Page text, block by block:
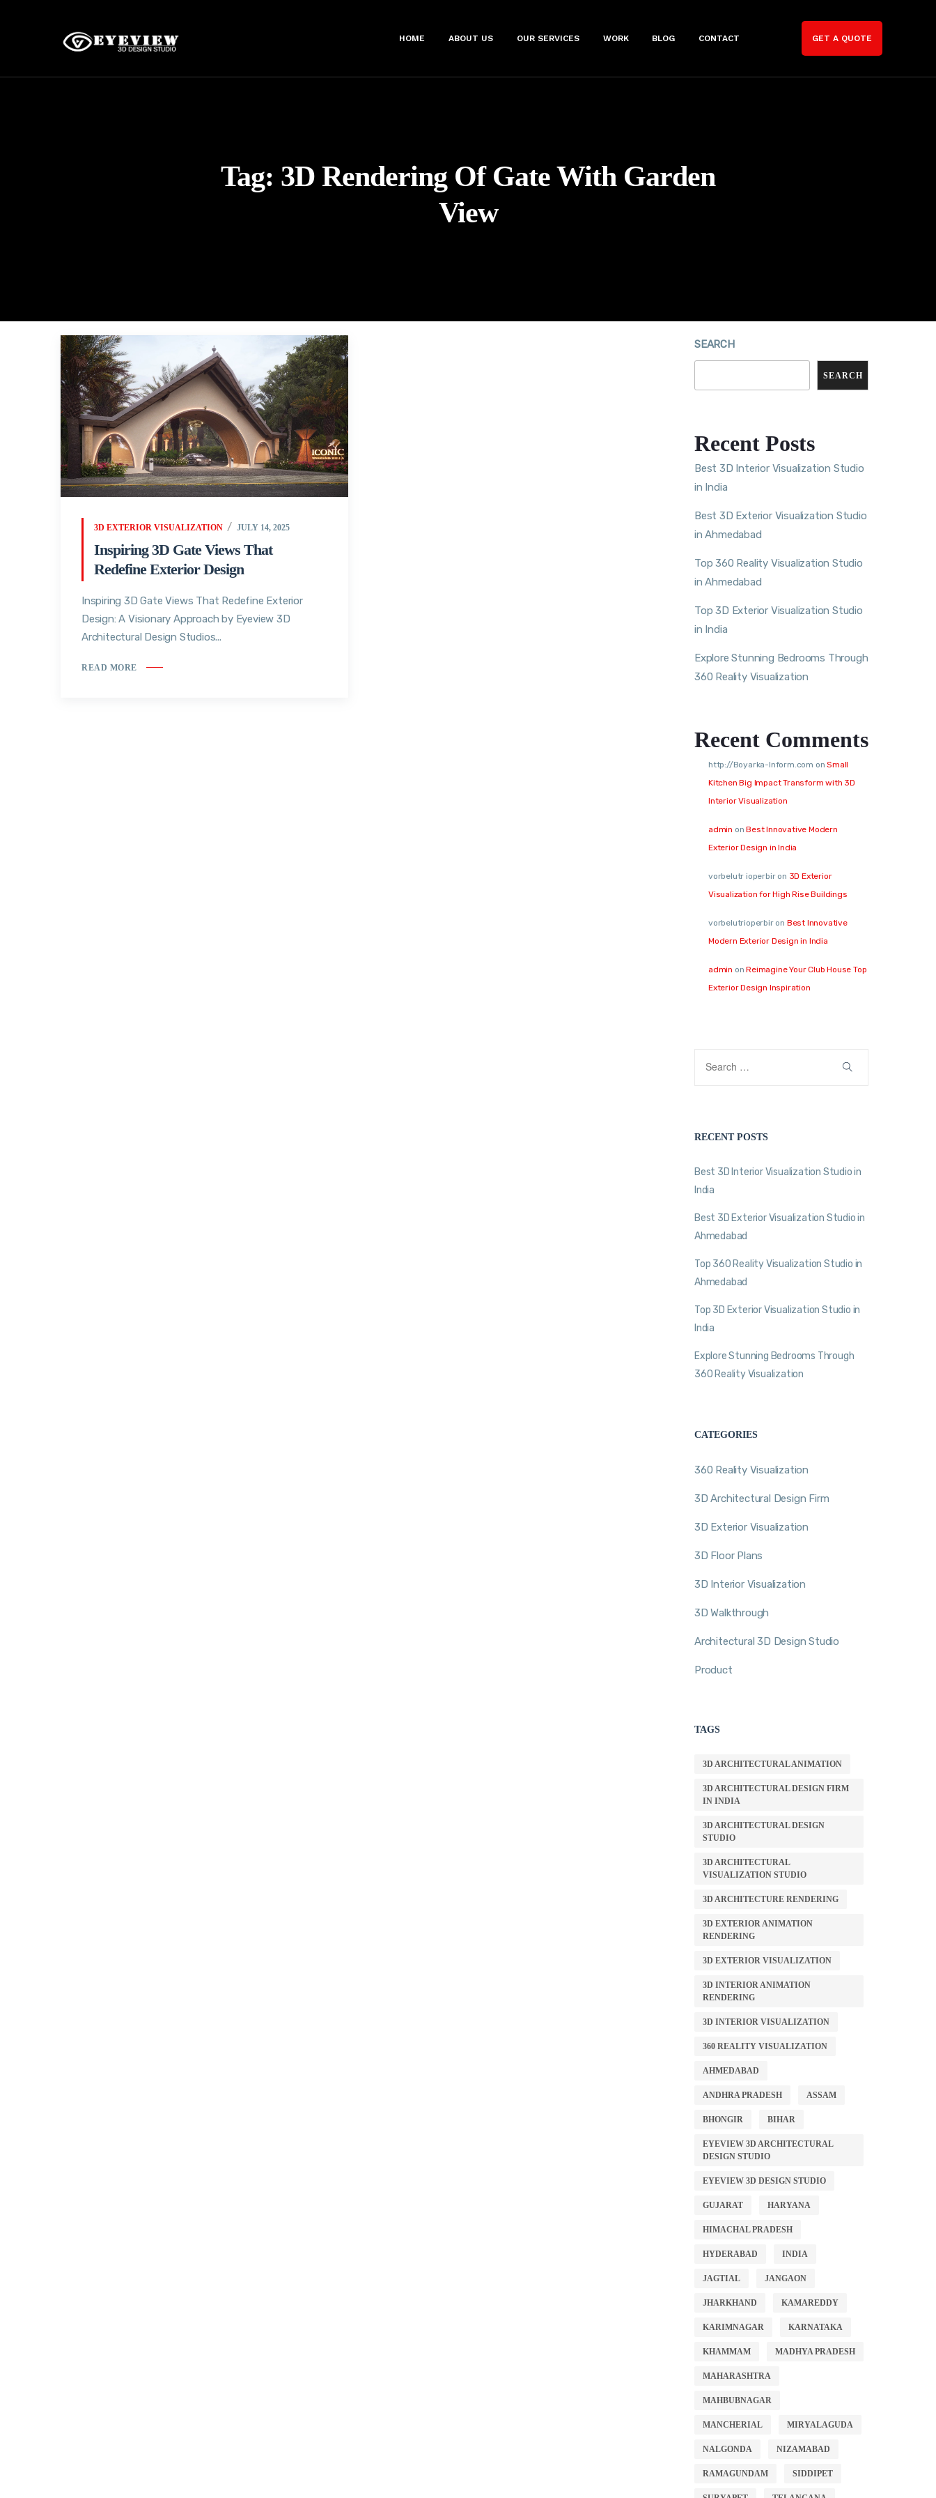
HOME ABOUT US OUR SERVICES WORK BLOG CONTACT GET A QUOTE
Tag: 3D Rendering Of Gate With Garden
View
3D EXTERIOR VISUALIZATION JULY 14, 2025
Inspiring 3D Gate Views That
Redefine Exterior Design
Inspiring 3D Gate Views That Redefine Exterior
Design: A Visionary Approach by Eyeview 3D
Architectural Design Studios...
READ MORE
SEARCH
SEARCH
Recent Posts
Best 3D Interior Visualization Studio
in India
Best 3D Exterior Visualization Studio
in Ahmedabad
Top 360 Reality Visualization Studio
in Ahmedabad
Top 3D Exterior Visualization Studio
in India
Explore Stunning Bedrooms Through
360 Reality Visualization
Recent Comments
http://Boyarka-Inform.com onSmall
Kitchen Big Impact Transform with 3D
Interior Visualization
admin onBest Innovative Modern
Exterior Design in India
vorbelutr ioperbiron 3D Exterior
Visualization for High Rise Buildings
vorbelutrioperbiron Best Innovative
Modern Exterior Design in India
admin onReimagine Your Club House Top
Exterior Design Inspiration
RECENT POSTS
Best 3D Interior Visualization Studio in
India
Best 3D Exterior Visualization Studio in
Ahmedabad
Top 360 Reality Visualization Studio in
Ahmedabad
Top 3D Exterior Visualization Studio in
India
Explore Stunning Bedrooms Through
360 Reality Visualization
CATEGORIES
360 Reality Visualization
3D Architectural Design Firm
3D Exterior Visualization
3D Floor Plans
3D Interior Visualization
3D Walkthrough
Architectural 3D Design Studio
Product
TAGS
3D ARCHITECTURAL ANIMATION
3D ARCHITECTURAL DESIGN FIRM
IN INDIA
3D ARCHITECTURAL DESIGN
STUDIO
3D ARCHITECTURAL
VISUALIZATION STUDIO
3D ARCHITECTURE RENDERING
3D EXTERIOR ANIMATION
RENDERING
3D EXTERIOR VISUALIZATION
3D INTERIOR ANIMATION
RENDERING
3D INTERIOR VISUALIZATION
360 REALITY VISUALIZATION
AHMEDABAD
ANDHRA PRADESH ASSAM
BHONGIR BIHAR
EYEVIEW 3D ARCHITECTURAL
DESIGN STUDIO
EYEVIEW 3D DESIGN STUDIO
GUJARAT HARYANA
HIMACHAL PRADESH
HYDERABAD INDIA
JAGTIAL JANGAON
JHARKHAND KAMAREDDY
KARIMNAGAR KARNATAKA
KHAMMAM MADHYA PRADESH
MAHARASHTRA
MAHBUBNAGAR
MANCHERIAL MIRYALAGUDA
NALGONDA NIZAMABAD
RAMAGUNDAM SIDDIPET